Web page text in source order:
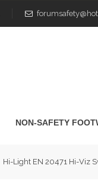
NON-SAFETY
Hi-Light EN 20471 Hi-Viz